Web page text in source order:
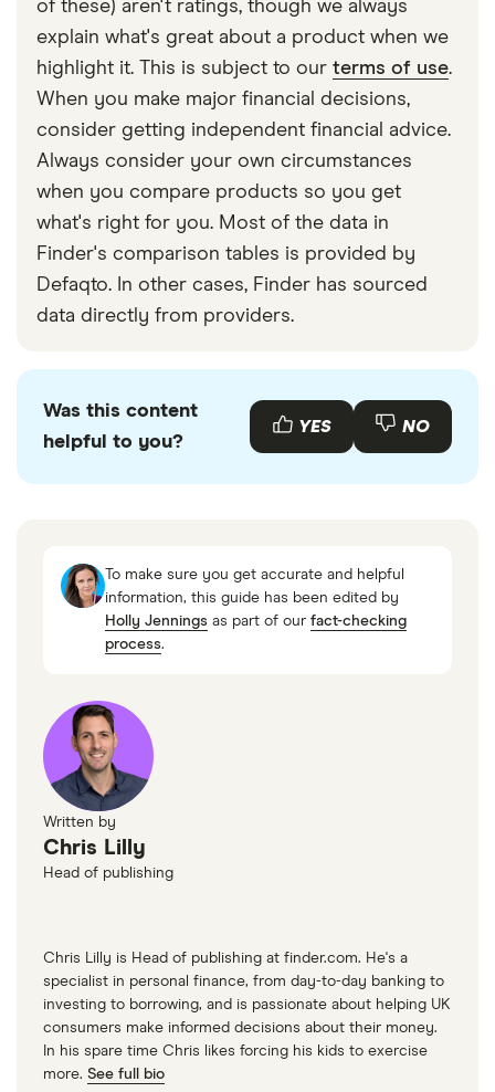
of these) aren't ratings, though we always
explain what's great about a product when we
highlight it. This is subject to our terms of use.
When you make major financial decisions,
consider getting independent financial advice.
Always consider your own circumstances
when you compare products so you get
what's right for you. Most of the data in
Finder's comparison tables is provided by
Defaqto. In other cases, Finder has sourced
data directly from providers.
Was this content
helpful to you?
YES NO
To make sure you get accurate and helpful
information, this guide has been edited by
Holly Jennings as part of our fact-checking
process.
Written by
Chris Lilly
Head of publishing
Chris Lilly is Head of publishing at finder.com. He's a
specialist in personal finance, from day-to-day banking to
investing to borrowing, and is passionate about helping UK
consumers make informed decisions about their money.
In his spare time Chris likes forcing his kids to exercise
more. See full bio